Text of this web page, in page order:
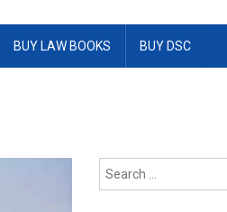
BUY LAW BOOKS BUY DSC